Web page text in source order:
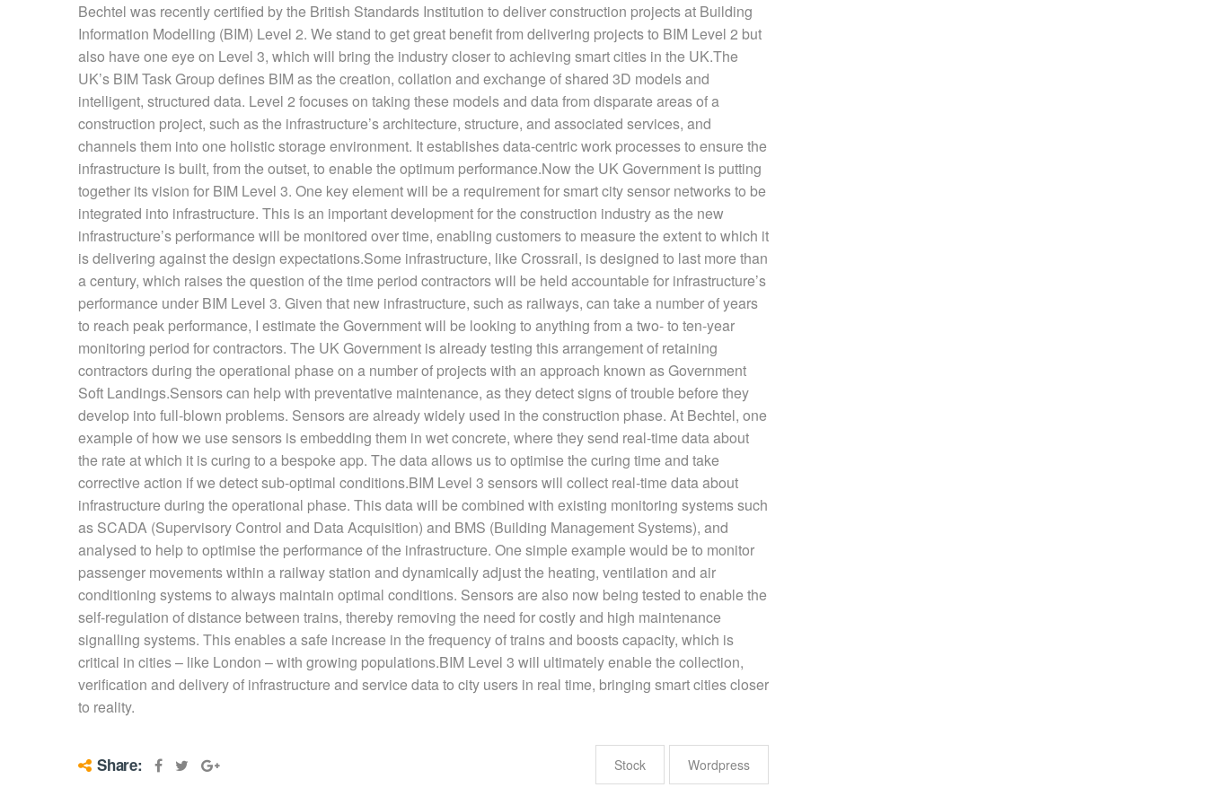
Bechtel was recently certified by the British Standards Institution to deliver construction projects at Building
Information Modelling (BIM) Level 2. We stand to get great benefit from delivering projects to BIM Level 2 but
also have one eye on Level 3, which will bring the industry closer to achieving smart cities in the UK.The
UK’s BIM Task Group defines BIM as the creation, collation and exchange of shared 3D models and
intelligent, structured data. Level 2 focuses on taking these models and data from disparate areas of a
construction project, such as the infrastructure’s architecture, structure, and associated services, and
channels them into one holistic storage environment. It establishes data-centric work processes to ensure the
infrastructure is built, from the outset, to enable the optimum performance.Now the UK Government is putting
together its vision for BIM Level 3. One key element will be a requirement for smart city sensor networks to be
integrated into infrastructure. This is an important development for the construction industry as the new
infrastructure’s performance will be monitored over time, enabling customers to measure the extent to which it
is delivering against the design expectations.Some infrastructure, like Crossrail, is designed to last more than
a century, which raises the question of the time period contractors will be held accountable for infrastructure’s
performance under BIM Level 3. Given that new infrastructure, such as railways, can take a number of years
to reach peak performance, I estimate the Government will be looking to anything from a two- to ten-year
monitoring period for contractors. The UK Government is already testing this arrangement of retaining
contractors during the operational phase on a number of projects with an approach known as Government
Soft Landings.Sensors can help with preventative maintenance, as they detect signs of trouble before they
develop into full-blown problems. Sensors are already widely used in the construction phase. At Bechtel, one
example of how we use sensors is embedding them in wet concrete, where they send real-time data about
the rate at which it is curing to a bespoke app. The data allows us to optimise the curing time and take
corrective action if we detect sub-optimal conditions.BIM Level 3 sensors will collect real-time data about
infrastructure during the operational phase. This data will be combined with existing monitoring systems such
as SCADA (Supervisory Control and Data Acquisition) and BMS (Building Management Systems), and
analysed to help to optimise the performance of the infrastructure. One simple example would be to monitor
passenger movements within a railway station and dynamically adjust the heating, ventilation and air
conditioning systems to always maintain optimal conditions. Sensors are also now being tested to enable the
self-regulation of distance between trains, thereby removing the need for costly and high maintenance
signalling systems. This enables a safe increase in the frequency of trains and boosts capacity, which is
critical in cities – like London – with growing populations.BIM Level 3 will ultimately enable the collection,
verification and delivery of infrastructure and service data to city users in real time, bringing smart cities closer
to reality.
Share: Stock Wordpress